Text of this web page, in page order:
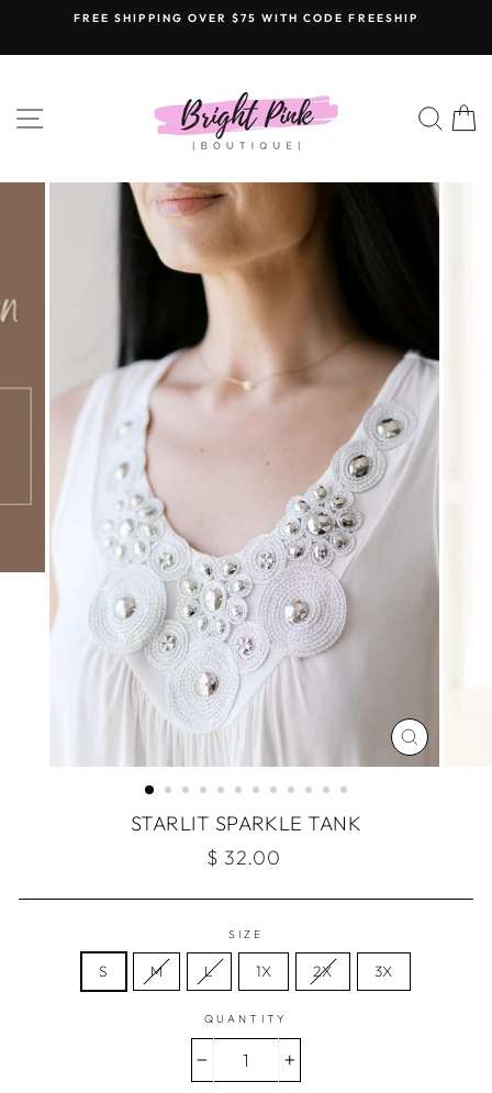
content
FREE SHIPPING OVER $75 WITH CODE FREESHIP
SITE NAVIGATION
CLOSE
(ESC)
STARLIT SPARKLE TANK
Regular
$ 32.00
SIZE
S M L 1X 2X 3X
QUANTITY